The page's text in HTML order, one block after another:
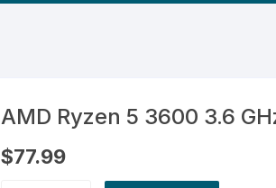
AMD Ryzen 5 3600 3.6
$77.99